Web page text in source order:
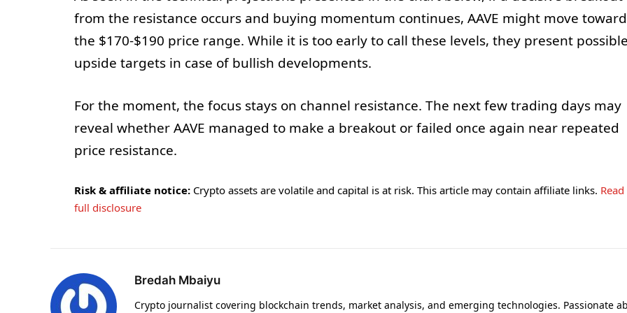
from the resistance occurs and buying momentum continues, AAVE might move toward
the $170-$190 price range. While it is too early to call these levels, they present possible
upside targets in case of bullish developments.
For the moment, the focus stays on channel resistance. The next few trading days may
reveal whether AAVE managed to make a breakout or failed once again near repeated
price resistance.
Risk & affiliate notice:Crypto assets are volatile and capital is at risk. This article may contain affiliate links. Read
full disclosure
Bredah Mbaiyu
Crypto journalist covering blockchain trends, market analysis, and emerging technologies. Passionate